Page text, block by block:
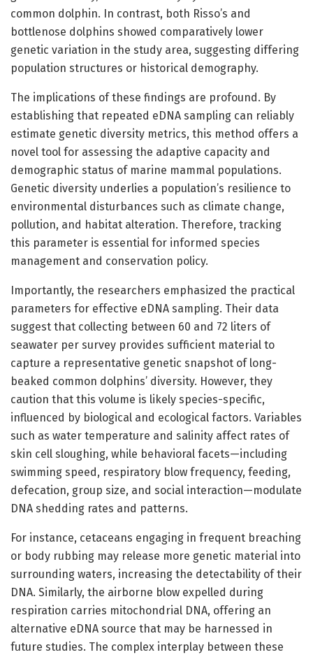
common dolphin. In contrast, both Risso’s and
bottlenose dolphins showed comparatively lower
genetic variation in the study area, suggesting differing
population structures or historical demography.
The implications of these findings are profound. By
establishing that repeated eDNA sampling can reliably
estimate genetic diversity metrics, this method offers a
novel tool for assessing the adaptive capacity and
demographic status of marine mammal populations.
Genetic diversity underlies a population’s resilience to
environmental disturbances such as climate change,
pollution, and habitat alteration. Therefore, tracking
this parameter is essential for informed species
management and conservation policy.
Importantly, the researchers emphasized the practical
parameters for effective eDNA sampling. Their data
suggest that collecting between 60 and 72 liters of
seawater per survey provides sufficient material to
capture a representative genetic snapshot of long-
beaked common dolphins’ diversity. However, they
caution that this volume is likely species-specific,
influenced by biological and ecological factors. Variables
such as water temperature and salinity affect rates of
skin cell sloughing, while behavioral facets—including
swimming speed, respiratory blow frequency, feeding,
defecation, group size, and social interaction—modulate
DNA shedding rates and patterns.
For instance, cetaceans engaging in frequent breaching
or body rubbing may release more genetic material into
surrounding waters, increasing the detectability of their
DNA. Similarly, the airborne blow expelled during
respiration carries mitochondrial DNA, offering an
alternative eDNA source that may be harnessed in
future studies. The complex interplay between these